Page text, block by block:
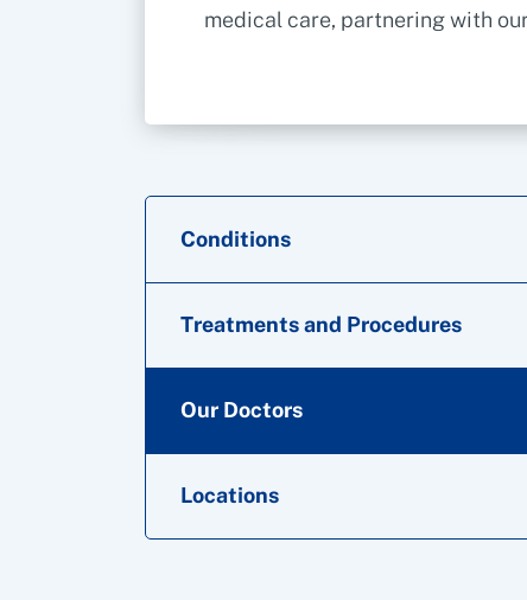
medical care, partnering with
Conditions
Treatments and Procedures
Our Doctors
Locations